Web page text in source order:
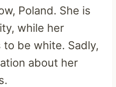
Poland. She is
while her
be white. Sadly,
about her